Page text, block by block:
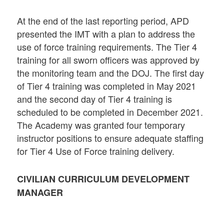
At the end of the last reporting period, APD
presented the IMT with a plan to address the
use of force training requirements. The Tier 4
training for all sworn officers was approved by
the monitoring team and the DOJ. The first day
of Tier 4 training was completed in May 2021
and the second day of Tier 4 training is
scheduled to be completed in December 2021.
The Academy was granted four temporary
instructor positions to ensure adequate staffing
for Tier 4 Use of Force training delivery.
CIVILIAN CURRICULUM DEVELOPMENT
MANAGER